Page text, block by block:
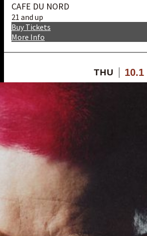
CAFE DU NORD
21 and up
More Info
Buy Tickets
THU 10.1